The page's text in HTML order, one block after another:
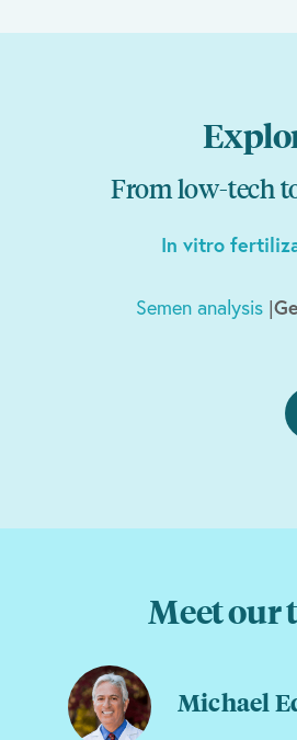
From low-tech
In vitro
Semen analysis|
Meet our
Michael